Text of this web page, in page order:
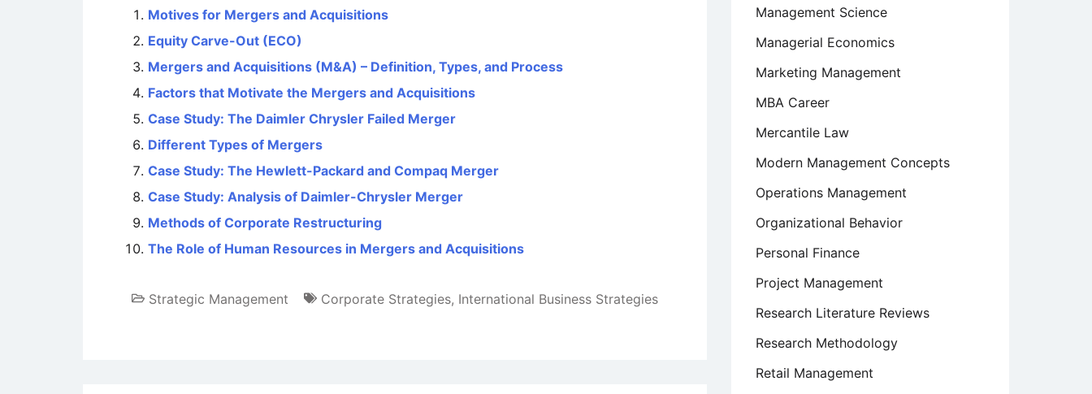
Motives for Mergers and Acquisitions
Equity Carve-Out (ECO)
Mergers and Acquisitions (M&A) – Definition, Types, and Process
Factors that Motivate the Mergers and Acquisitions
Case Study: The Daimler Chrysler Failed Merger
Different Types of Mergers
Case Study: The Hewlett-Packard and Compaq Merger
Case Study: Analysis of Daimler-Chrysler Merger
Methods of Corporate Restructuring
The Role of Human Resources in Mergers and Acquisitions
Strategic Management Corporate Strategies, International Business Strategies
Management Science
Managerial Economics
Marketing Management
MBA Career
Mercantile Law
Modern Management Concepts
Operations Management
Organizational Behavior
Personal Finance
Project Management
Research Literature Reviews
Research Methodology
Retail Management